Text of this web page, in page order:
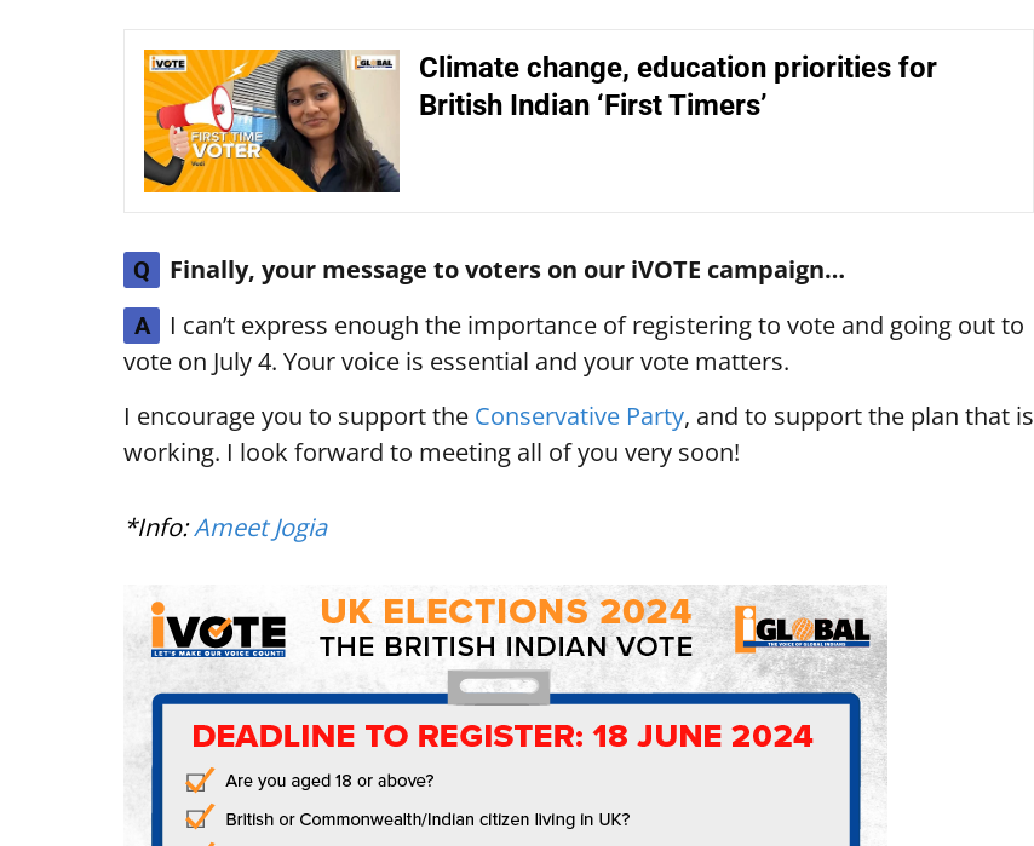
Climate change, education priorities for
British Indian ‘First Timers’
Q Finally, your message to voters on our iVOTE campaign…
A
I can’t express enough the importance of registering to vote and going out to
vote on July 4. Your voice is essential and your vote matters.
I encourage you to support the Conservative Party, and to support the plan that is
working. I look forward to meeting all of you very soon!
*Info:Ameet Jogia